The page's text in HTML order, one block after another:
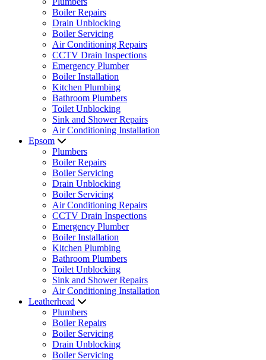
Boiler Repairs
Drain Unblocking
Boiler Servicing
Air Conditioning Repairs
CCTV Drain Inspections
Emergency Plumber
Boiler Installation
Kitchen Plumbing
Bathroom Plumbers
Toilet Unblocking
Sink and Shower Repairs
Air Conditioning Installation
Epsom
Plumbers
Boiler Repairs
Boiler Servicing
Drain Unblocking
Boiler Servicing
Air Conditioning Repairs
CCTV Drain Inspections
Emergency Plumber
Boiler Installation
Kitchen Plumbing
Bathroom Plumbers
Toilet Unblocking
Sink and Shower Repairs
Air Conditioning Installation
Leatherhead
Plumbers
Boiler Repairs
Boiler Servicing
Drain Unblocking
Boiler Servicing